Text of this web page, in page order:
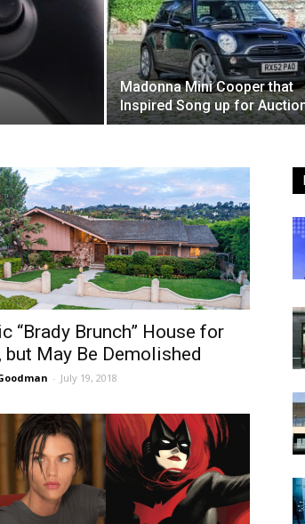
Madonna Mini Cooper that
Inspired Song up for
“Brady Brunch” House for
but May Be Demolished
- July 19, 2018